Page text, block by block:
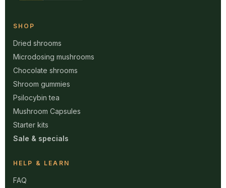
SHOP
Dried shrooms
Microdosing mushrooms
Chocolate shrooms
Shroom gummies
Psilocybin tea
Mushroom Capsules
Starter kits
Sale & specials
HELP & LEARN
FAQ